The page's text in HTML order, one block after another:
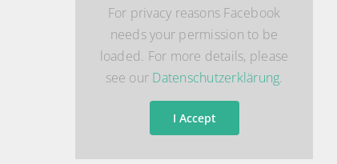
For privacy reasons Facebook
needs your permission to be
loaded. For more details, please
see our Datenschutzerklärung.
I Accept